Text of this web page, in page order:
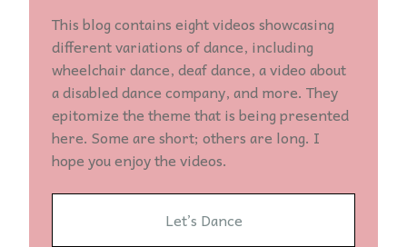
This blog contains eight videos showcasing
different variations of dance, including
wheelchair dance, deaf dance, a video about
a disabled dance company, and more. They
epitomize the theme that is being presented
here. Some are short; others are long. I
hope you enjoy the videos.
Let’s Dance